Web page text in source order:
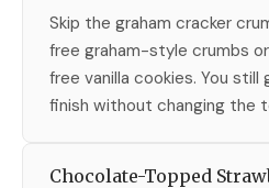
Skip the graham cracker
free graham-style crumbs
free vanilla cookies. You
finish without changing the
Chocolate-Topped